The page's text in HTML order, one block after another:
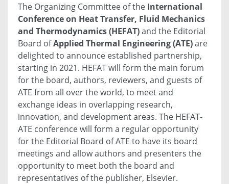
The Organizing Committee of the International
Conference on Heat Transfer, Fluid Mechanics
and Thermodynamics (HEFAT)and the Editorial
Board ofApplied Thermal Engineering (ATE)are
delighted to announce established partnership,
starting in 2021. HEFAT will form the main forum
for the board, authors, reviewers, and guests of
ATE from all over the world, to meet and
exchange ideas in overlapping research,
innovation, and development areas. The HEFAT-
ATE conference will form a regular opportunity
for the Editorial Board of ATE to have its board
meetings and allow authors and presenters the
opportunity to meet both the board and
representatives of the publisher, Elsevier.